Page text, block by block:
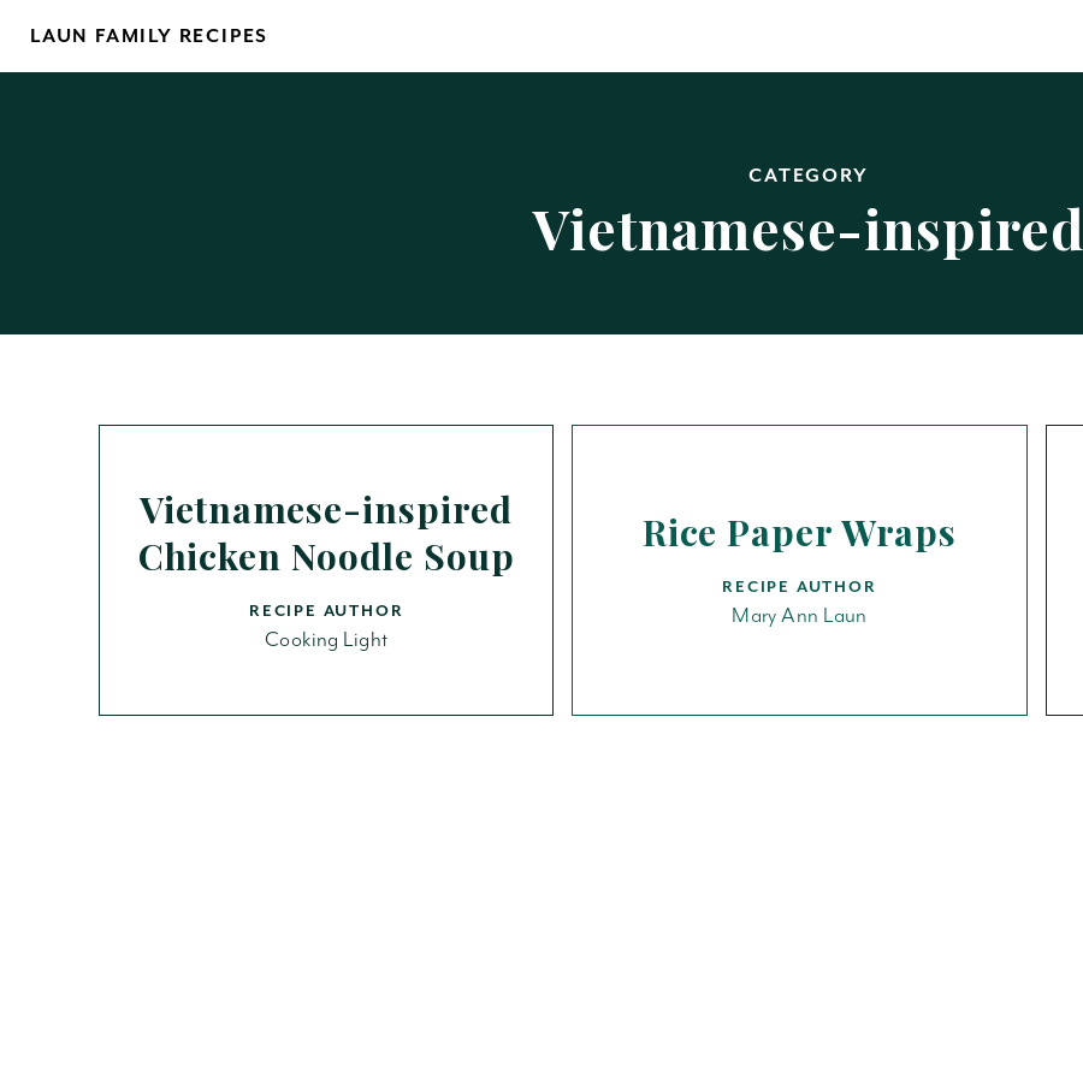
LAUN FAMILY RECIPES
CATEGORY
Vietnamese-inspired
Vietnamese-inspired
Chicken Noodle Soup
RECIPE AUTHOR
Cooking Light
Rice Paper Wraps
RECIPE AUTHOR
Mary Ann Laun